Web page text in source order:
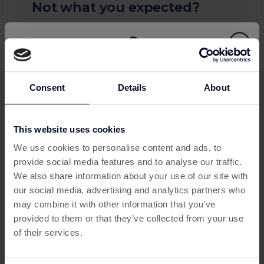
Consent Details About
This website uses cookies
We use cookies to personalise content and ads, to
provide social media features and to analyse our traffic.
We also share information about your use of our site with
our social media, advertising and analytics partners who
may combine it with other information that you’ve
provided to them or that they’ve collected from your use
of their services.
Not what you expected?
Your progress may take up to 24 hours to
appear on this page. If you don't see any
updates after 24 hours, please submit a
missing transaction ticket, and our support
team will be happy to assist you.
To see more detail you can check all your
My Activity
Finding Worlds
This offer has expired
Below are some similar offers.